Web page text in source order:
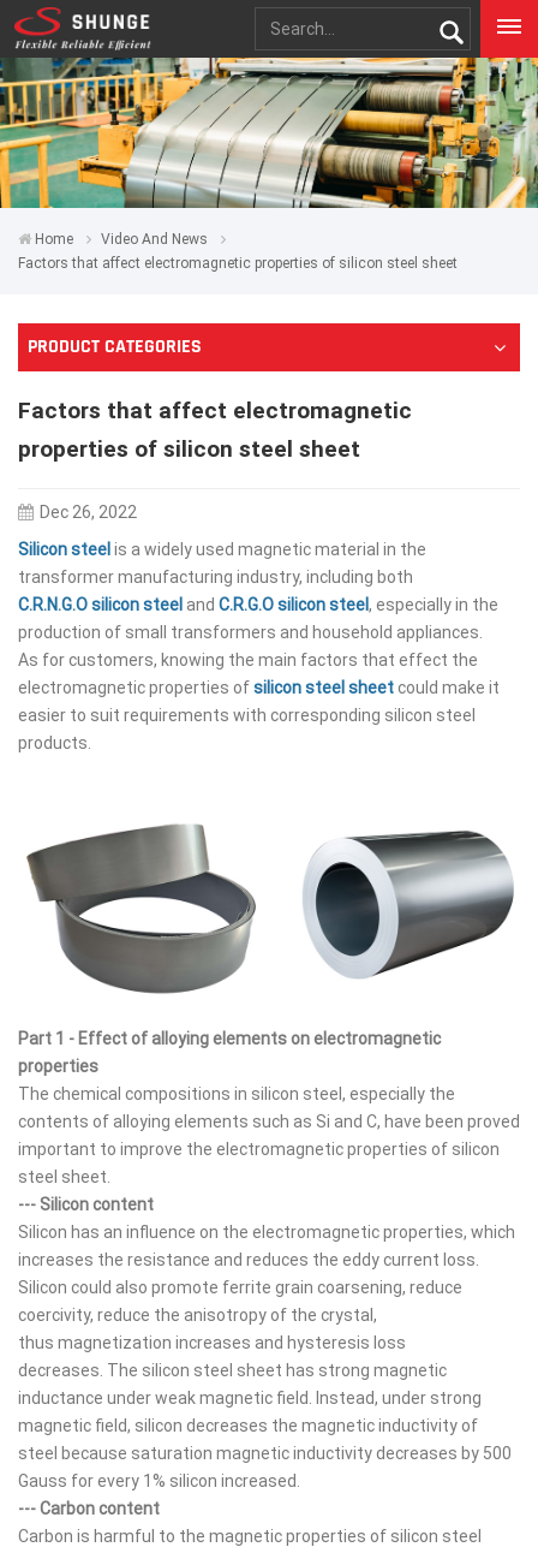
Home
Video And News
Factors that affect electromagnetic properties of silicon steel sheet
PRODUCT CATEGORIES
Factors that affect electromagnetic
properties of silicon steel sheet
Dec 26, 2022
Silicon steel is a widely used magnetic material in the
transformer manufacturing industry, including both
C.R.N.G.O silicon steel and C.R.G.O silicon steel, especially in the
production of small transformers and household appliances.
As for customers, knowing the main factors that effect the
electromagnetic properties ofsilicon steel sheetcould make it
easier to suit requirements with corresponding silicon steel
products.
Part 1 - Effect of alloying elements on electromagnetic
properties
The chemical compositions in silicon steel, especially the
contents of alloying elements such as Si and C, have been proved
important to improve the electromagnetic properties of silicon
steel sheet.
--- Silicon content
Silicon has an influence on the electromagnetic properties, which
increases the resistance and reduces the eddy current loss.
Silicon could also promote ferrite grain coarsening, reduce
coercivity, reduce the anisotropy of the crystal,
thus magnetization increases and hysteresis loss
decreases. The silicon steel sheet has strong magnetic
inductance under weak magnetic field. Instead, under strong
magnetic field, silicon decreases the magnetic inductivity of
steel because saturation magnetic inductivity decreases by 500
Gauss for every 1% silicon increased.
--- Carbon content
Carbon is harmful to the magnetic properties of silicon steel